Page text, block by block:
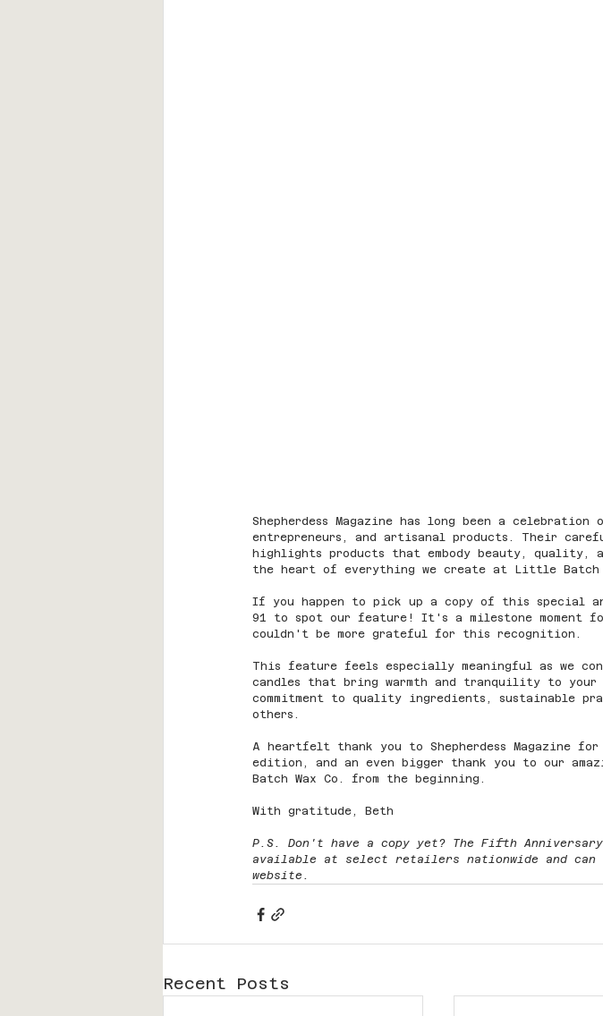
Shepherdess Magazine has long been a
entrepreneurs, and artisanal products. Their
highlights products that embody beauty,
the heart of everything we create at Little Batch
If you happen to pick up a copy of this special
91 to spot our feature! It's a milestone moment
couldn't be more grateful for this recognition.
This feature feels especially meaningful as we
candles that bring warmth and tranquility to
commitment to quality ingredients, sustainable
others.
A heartfelt thank you to Shepherdess Magazine
edition, and an even bigger thank you to our
Batch Wax Co. from the beginning.
With gratitude, Beth
P.S. Don't have a copy yet? The Fifth
available at select retailers nationwide and
website.
Recent Posts